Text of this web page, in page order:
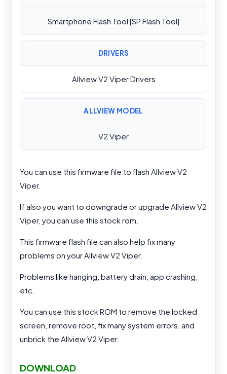
Smartphone Flash Tool [SP Flash Tool]
DRIVERS
Allview V2 Viper Drivers
ALLVIEW MODEL
V2 Viper
You can use this firmware file to flash Allview V2
Viper.
If also you want to downgrade or upgrade Allview V2
Viper, you can use this stock rom.
This firmware flash file can also help fix many
problems on your Allview V2 Viper.
Problems like hanging, battery drain, app crashing,
etc.
You can use this stock ROM to remove the locked
screen, remove root, fix many system errors, and
unbrick the Allview V2 Viper.
DOWNLOAD